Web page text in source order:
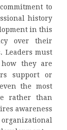
to
history
in this
over their
Leaders must
they are
support or
the most
rather than
awareness